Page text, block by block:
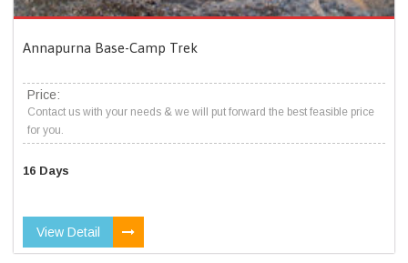
Annapurna Base-Camp Trek
Price:
Contact us with your needs & we will put forward the best feasible price
for you.
16 Days
View Detail